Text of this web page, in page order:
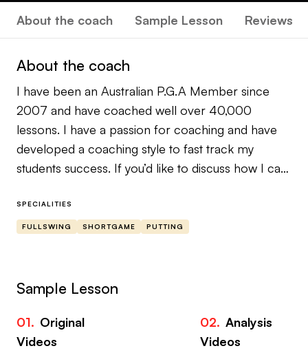
About the coach Sample Lesson Reviews
About the coach
I have been an Australian P.G.A Member since
2007 and have coached well over 40,000
lessons. I have a passion for coaching and have
developed a coaching style to fast track my
students success. If you’d like to discuss how I can
Evaluation via Zoom. This is where we will take a
deep dive into your game and make a plan to
SPECIALITIES
FULLSWING SHORTGAME PUTTING
Sample Lesson
01. Original
Videos
02. Analysis
Videos